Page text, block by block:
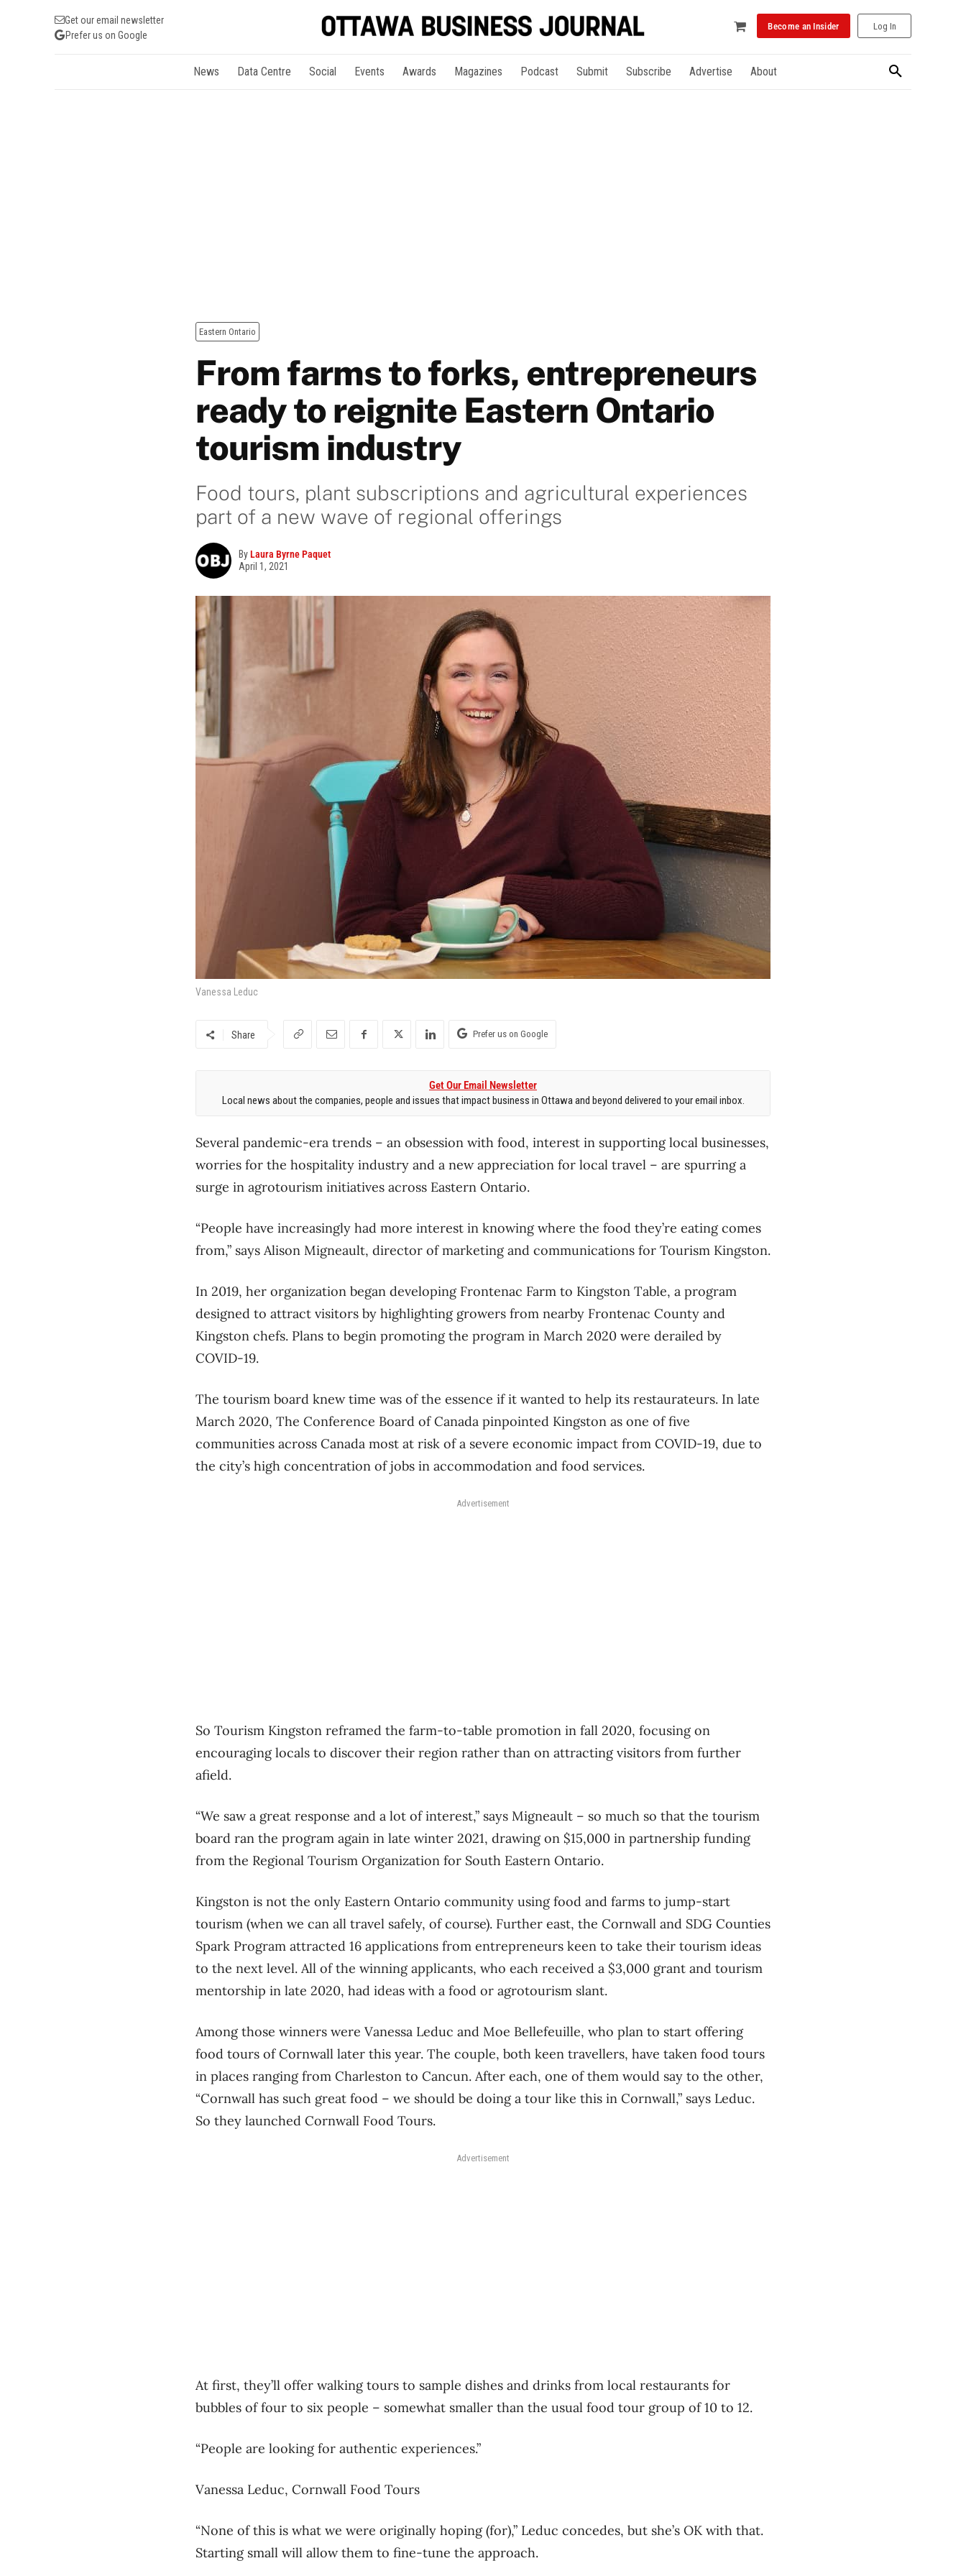
Get our email newsletter
Prefer us on Google
Become an Insider Log In
News Data Centre Social Events Awards Magazines Podcast Submit Subscribe Advertise About
Eastern Ontario
From farms to forks, entrepreneurs
ready to reignite Eastern Ontario
tourism industry
Food tours, plant subscriptions and agricultural experiences
part of a new wave of regional offerings
ByLaura Byrne Paquet
April 1, 2021
Vanessa Leduc
Share Prefer us on Google
Get Our Email Newsletter
Local news about the companies, people and issues that impact business in Ottawa and beyond delivered to your email inbox.
Several pandemic-era trends – an obsession with food, interest in supporting local businesses,
worries for the hospitality industry and a new appreciation for local travel – are spurring a
surge in agrotourism initiatives across Eastern Ontario.
“People have increasingly had more interest in knowing where the food they’re eating comes
from,” says Alison Migneault, director of marketing and communications for Tourism Kingston.
In 2019, her organization began developing Frontenac Farm to Kingston Table, a program
designed to attract visitors by highlighting growers from nearby Frontenac County and
Kingston chefs. Plans to begin promoting the program in March 2020 were derailed by
COVID-19.
The tourism board knew time was of the essence if it wanted to help its restaurateurs. In late
March 2020, The Conference Board of Canada pinpointed Kingston as one of five
communities across Canada most at risk of a severe economic impact from COVID-19, due to
the city’s high concentration of jobs in accommodation and food services.
Advertisement
So Tourism Kingston reframed the farm-to-table promotion in fall 2020, focusing on
encouraging locals to discover their region rather than on attracting visitors from further
afield.
“We saw a great response and a lot of interest,” says Migneault – so much so that the tourism
board ran the program again in late winter 2021, drawing on $15,000 in partnership funding
from the Regional Tourism Organization for South Eastern Ontario.
Kingston is not the only Eastern Ontario community using food and farms to jump-start
tourism (when we can all travel safely, of course). Further east, the Cornwall and SDG Counties
Spark Program attracted 16 applications from entrepreneurs keen to take their tourism ideas
to the next level. All of the winning applicants, who each received a $3,000 grant and tourism
mentorship in late 2020, had ideas with a food or agrotourism slant.
Among those winners were Vanessa Leduc and Moe Bellefeuille, who plan to start offering
food tours of Cornwall later this year. The couple, both keen travellers, have taken food tours
in places ranging from Charleston to Cancun. After each, one of them would say to the other,
“Cornwall has such great food – we should be doing a tour like this in Cornwall,” says Leduc.
So they launched Cornwall Food Tours.
Advertisement
At first, they’ll offer walking tours to sample dishes and drinks from local restaurants for
bubbles of four to six people – somewhat smaller than the usual food tour group of 10 to 12.
“People are looking for authentic experiences.”
Vanessa Leduc, Cornwall Food Tours
“None of this is what we were originally hoping (for),” Leduc concedes, but she’s OK with that.
Starting small will allow them to fine-tune the approach.